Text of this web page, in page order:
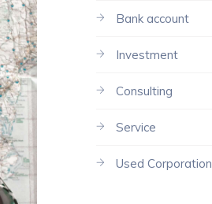
Bank account
Investment
Consulting
Service
Used Corporation